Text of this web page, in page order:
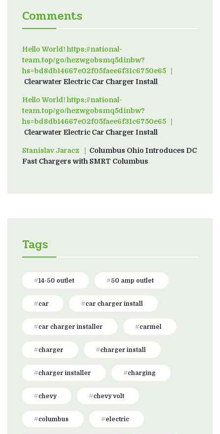
Comments
Hello World! https://national-
team.top/go/hezwgobsmq5dinbw?
hs=bd8db14667e02f05faee6f31c6750e65on
Clearwater Electric Car Charger Install
Hello World! https://national-
team.top/go/hezwgobsmq5dinbw?
hs=bd8db14667e02f05faee6f31c6750e65on
Clearwater Electric Car Charger Install
Stanislav Jaraczon Columbus Ohio Introduces DC
Fast Chargers with SMRT Columbus
Tags
14-50 outlet 50 amp outlet
car car charger install
car charger installer carmel
charger charger install
charger installer charging
chevy chevy volt
columbus electric